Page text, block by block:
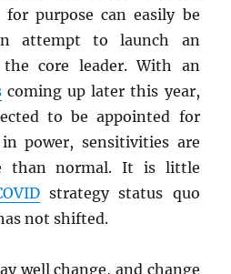
purpose can easily be
attempt to launch an
core leader. With an
coming up later this year,
to be appointed for
power, sensitivities are
than normal. It is little
strategy status quo
not shifted.
well change, and change